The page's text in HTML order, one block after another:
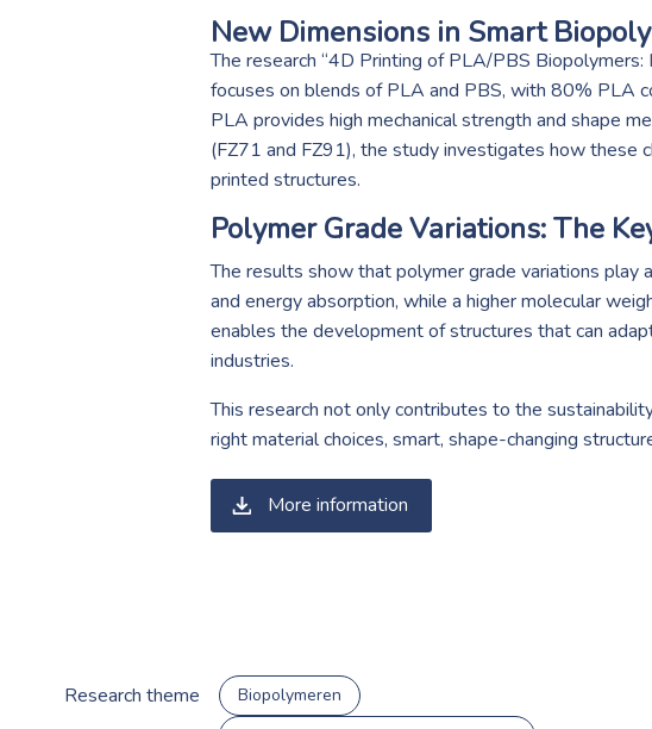
New Dimensions in Smart
The research “4D Printing of PLA/PBS
focuses on blends of PLA and PBS, with 80% PLA
PLA provides high mechanical strength and shape
(FZ71 and FZ91), the study investigates how these
printed structures.
Polymer Grade Variations: The
The results show that polymer grade variations
and energy absorption, while a higher molecular
enables the development of structures that can
industries.
This research not only contributes to the
right material choices, smart, shape-changing
More information
Research theme Biopolymeren